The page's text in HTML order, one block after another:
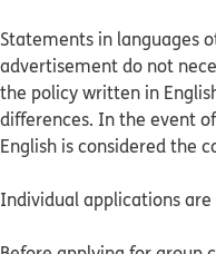
Statements in languages
advertisement do not
the policy written in
differences. In the event
English is considered the
Individual applications